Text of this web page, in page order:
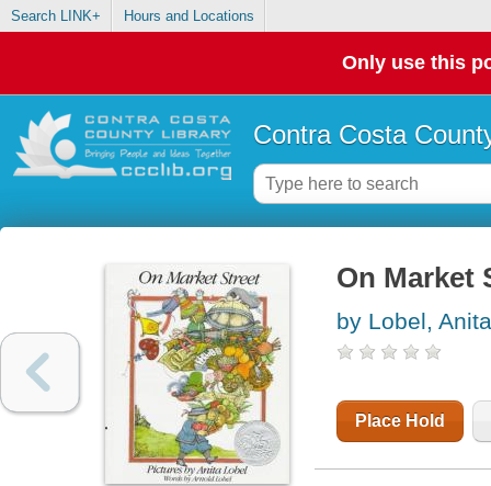
Search LINK+ Hours and Locations
Only use this
Contra Costa
On Market
by Lobel, Anita
Place Hold